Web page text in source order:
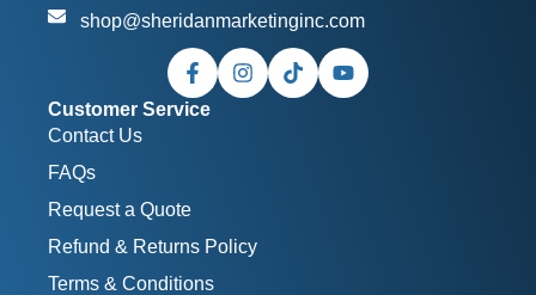
shop@sheridanmarketinginc.com
Customer Service
Contact Us
FAQs
Request a Quote
Refund & Returns Policy
Terms & Conditions